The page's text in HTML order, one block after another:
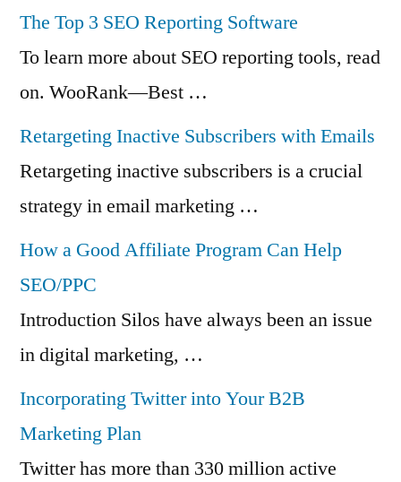
The Top 3 SEO Reporting Software
To learn more about SEO reporting tools, read
on. WooRank—Best …
Retargeting Inactive Subscribers with Emails
Retargeting inactive subscribers is a crucial
strategy in email marketing …
How a Good Affiliate Program Can Help
SEO/PPC
Introduction Silos have always been an issue
in digital marketing, …
Incorporating Twitter into Your B2B
Marketing Plan
Twitter has more than 330 million active